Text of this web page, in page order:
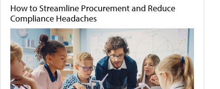
How to Streamline Procurement and Reduce
Compliance Headaches